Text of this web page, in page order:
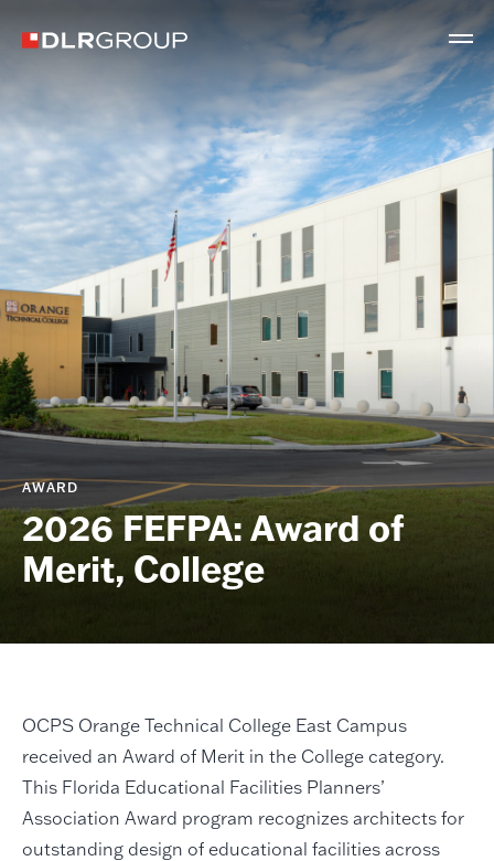
AWARD
2026 FEFPA: Award of
Merit, College
OCPS Orange Technical College East Campus
received an Award of Merit in the College category.
This Florida Educational Facilities Planners’
Association Award program recognizes architects for
outstanding design of educational facilities across